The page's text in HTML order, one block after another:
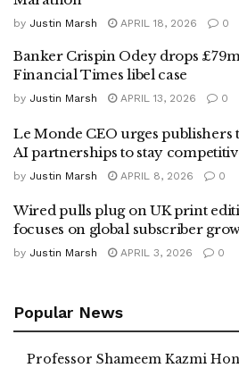
by Justin Marsh APRIL 18, 2026 0
Banker Crispin Odey drops
Financial Times libel case
by Justin Marsh APRIL 13, 2026 0
Le Monde CEO urges publishers
AI partnerships to stay
by Justin Marsh APRIL 8, 2026 0
Wired pulls plug on UK print
focuses on global subscriber
by Justin Marsh APRIL 3, 2026 0
Popular News
Professor Shameem Kazmi